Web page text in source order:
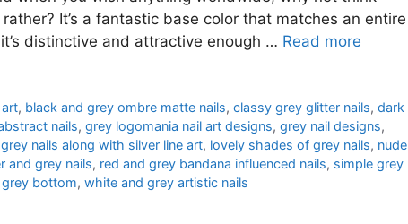
It’s a fantastic base color that matches an entire
distinctive and attractive enough … Read more
, black and grey ombre matte nails,classy grey glitter nails,dark
nails, grey logomania nail art designs, grey nail designs,
nails along with silver line art, lovely shades of grey nails, nude
and grey nails, red and grey bandana influenced nails, simple grey
bottom, white and grey artistic nails